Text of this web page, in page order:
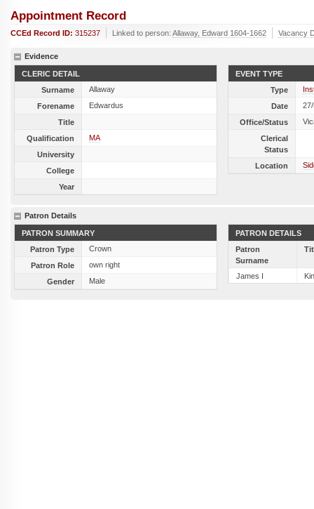
Appointment Record
CCEd Record ID: 315237 Linked to person: Allaway, Edward 1604-1662 Vacancy
Evidence
CLERIC DETAIL
Surname
Allaway
Forename
Edwardus
Title
Qualification
MA
University
College
Year
EVENT TYPE
Type
Date
Office/Status
Clerical
Status
Location
Patron Details
PATRON SUMMARY
Patron Type
Crown
Patron Role
own right
Gender
Male
PATRON DETAILS
Patron
Surname
James I